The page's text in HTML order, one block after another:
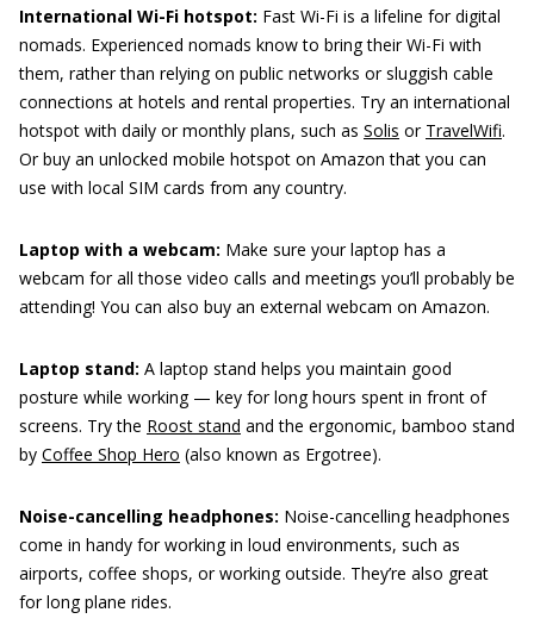
International Wi-Fi hotspot: Fast Wi-Fi is a lifeline for digital
nomads. Experienced nomads know to bring their Wi-Fi with
them, rather than relying on public networks or sluggish cable
connections at hotels and rental properties. Try an international
hotspot with daily or monthly plans, such as Solis or TravelWifi.
Or buy an unlocked mobile hotspot on Amazon that you can
use with local SIM cards from any country.
Laptop with a webcam: Make sure your laptop has a
webcam for all those video calls and meetings you’ll probably be
attending! You can also buy an external webcam on Amazon.
Laptop stand: A laptop stand helps you maintain good
posture while working — key for long hours spent in front of
screens. Try the Roost stand and the ergonomic, bamboo stand
by Coffee Shop Hero (also known as Ergotree).
Noise-cancelling headphones: Noise-cancelling headphones
come in handy for working in loud environments, such as
airports, coffee shops, or working outside. They’re also great
for long plane rides.